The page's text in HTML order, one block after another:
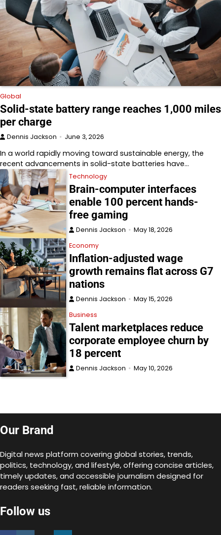
Global
Solid-state battery range reaches 1,000 miles
per charge
Dennis Jackson June 3, 2026
In a world rapidly moving toward sustainable energy, the
recent advancements in solid-state batteries have…
Technology
Brain-computer interfaces
enable 100 percent hands-
free gaming
Dennis Jackson
May 18, 2026
Economy
Inflation-adjusted wage
growth remains flat across G7
nations
Dennis Jackson
May 15, 2026
Business
Talent marketplaces reduce
corporate employee churn by
18 percent
Dennis Jackson May 10, 2026
Our Brand
Digital news platform covering global stories, trends,
politics, technology, and lifestyle, offering concise articles,
timely updates, and accessible journalism designed for
readers seeking fast, reliable information.
Follow us